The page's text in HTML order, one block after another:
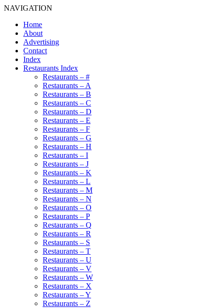
NAVIGATION
Home
About
Advertising
Contact
Index
Restaurants Index
Restaurants – #
Restaurants – A
Restaurants – B
Restaurants – C
Restaurants – D
Restaurants – E
Restaurants – F
Restaurants – G
Restaurants – H
Restaurants – I
Restaurants – J
Restaurants – K
Restaurants – L
Restaurants – M
Restaurants – N
Restaurants – O
Restaurants – P
Restaurants – Q
Restaurants – R
Restaurants – S
Restaurants – T
Restaurants – U
Restaurants – V
Restaurants – W
Restaurants – X
Restaurants – Y
Restaurants – Z